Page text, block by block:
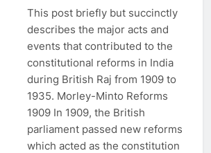
This post briefly but succinctly
describes the major acts and
events that contributed to the
constitutional reforms in India
during British Raj from 1909 to
1935. Morley-Minto Reforms
1909 In 1909, the British
parliament passed new reforms
which acted as the constitution